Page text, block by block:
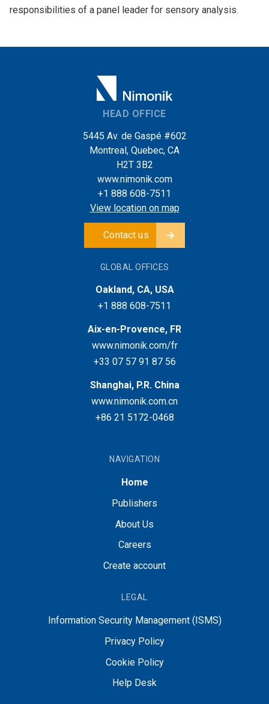
responsibilities of a panel leader for sensory analysis.
HEAD OFFICE
5445 Av. de Gaspé #602
Montreal, Quebec, CA
H2T 3B2
www.nimonik.com
+1 888 608-7511
View location on map
Contact us
GLOBAL OFFICES
Oakland, CA, USA
+1 888 608-7511
Aix-en-Provence, FR
www.nimonik.com/fr
+33 07 57 91 87 56
Shanghai, P.R. China
www.nimonik.com.cn
+86 21 5172-0468
NAVIGATION
Home
Publishers
About Us
Careers
Create account
LEGAL
Information Security Management (ISMS)
Privacy Policy
Cookie Policy
Help Desk